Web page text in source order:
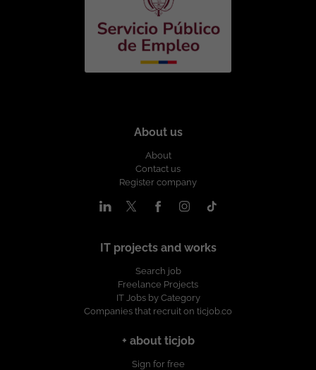
About us
About
Contact us
Register company
IT projects and works
Search job
Freelance Projects
IT Jobs by Category
Companies that recruit on ticjob.co
+ about ticjob
Sign for free